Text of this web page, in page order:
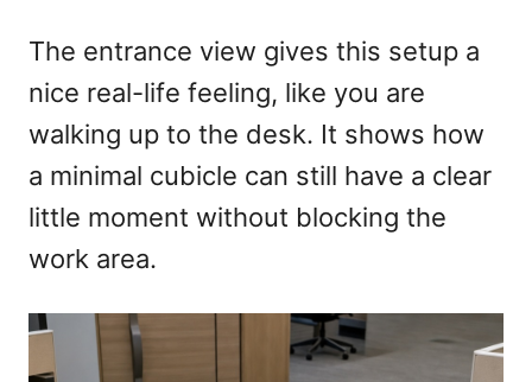
The entrance view gives this setup a
nice real-life feeling, like you are
walking up to the desk. It shows how
a minimal cubicle can still have a clear
little moment without blocking the
work area.